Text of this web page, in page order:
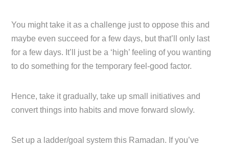
You might take it as a challenge just to oppose this and
maybe even succeed for a few days, but that’ll only last
for a few days. It’ll just be a ‘high’ feeling of you wanting
to do something for the temporary feel-good factor.
Hence, take it gradually, take up small initiatives and
convert things into habits and move forward slowly.
Set up a ladder/goal system this Ramadan. If you’ve